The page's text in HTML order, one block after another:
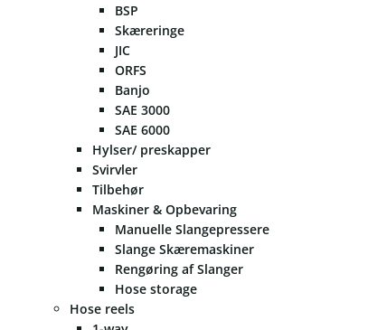
BSP
Skæreringe
JIC
ORFS
Banjo
SAE 3000
SAE 6000
Hylser/ preskapper
Svirvler
Tilbehør
Maskiner & Opbevaring
Manuelle Slangepressere
Slange Skæremaskiner
Rengøring af Slanger
Hose storage
Hose reels